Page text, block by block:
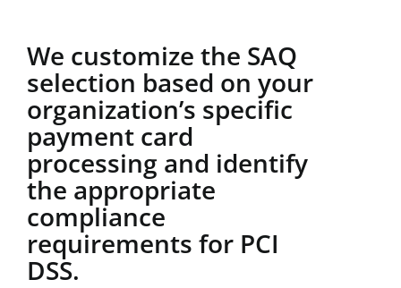
We customize the SAQ
selection based on your
organization’s specific
payment card
processing and identify
the appropriate
compliance
requirements for PCI
DSS.